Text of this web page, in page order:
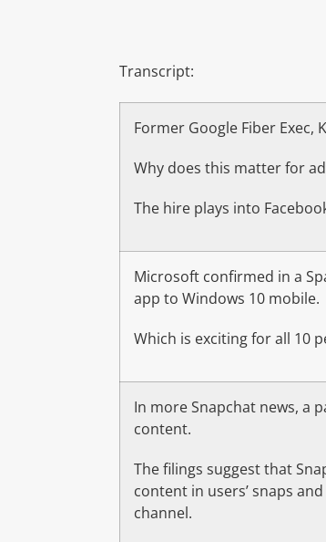
Transcript:
Former Google Fiber Exec,
Why does this matter for
The hire plays into
Microsoft confirmed in a
app to Windows 10 mobile.
Which is exciting for all 10
In more Snapchat news, a
content.
The filings suggest that
content in users’ snaps
channel.